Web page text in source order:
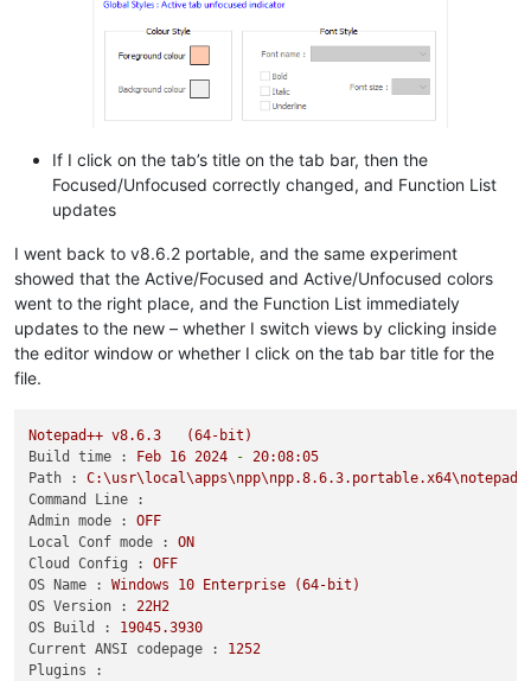
If I click on the tab’s title on the tab bar, then the
Focused/Unfocused correctly changed, and Function List
updates
I went back to v8.6.2 portable, and the same experiment
showed that the Active/Focused and Active/Unfocused colors
went to the right place, and the Function List immediately
updates to the new – whether I switch views by clicking inside
the editor window or whether I click on the tab bar title for the
file.
Notepad++ v8.6.3
(64-bit)
Build time :
Feb 16 2024 - 20:08:05
Path :
Command Line :
Admin mode :
OFF
Local Conf mode :
ON
Cloud Config :
OFF
OS Name :
Windows 10 Enterprise
(64-bit)
OS Version :
22H2
OS Build :
19045.3930
Current ANSI codepage :
1252
Plugins :